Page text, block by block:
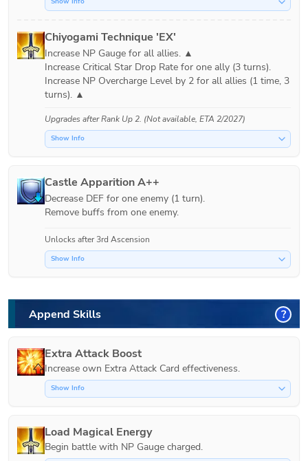
Chiyogami Technique 'EX'
Increase NP Gauge for all allies. ▲
Increase Critical Star Drop Rate for one ally (3 turns).
Increase NP Overcharge Level by 2 for all allies (1 time, 3
turns). ▲
Upgrades afterRank Up 2. (Not available, ETA 2/2027)
Show Info
Castle Apparition A++
Decrease DEF for one enemy (1 turn).
Remove buffs from one enemy.
Unlocks after 3rd Ascension
Show Info
Append Skills ?
Extra Attack Boost
Increase own Extra Attack Card effectiveness.
Show Info
Load Magical Energy